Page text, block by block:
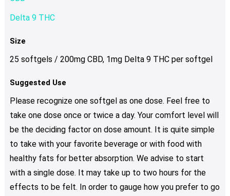
Delta 9 THC
Size
25 softgels / 200mg CBD, 1mg Delta 9 THC per softgel
Suggested Use
Please recognize one softgel as one dose. Feel free to
take one dose once or twice a day. Your comfort level will
be the deciding factor on dose amount. It is quite simple
to take with your favorite beverage or with food with
healthy fats for better absorption. We advise to start
with a single dose. It may take up to two hours for the
effects to be felt. In order to gauge how you prefer to go